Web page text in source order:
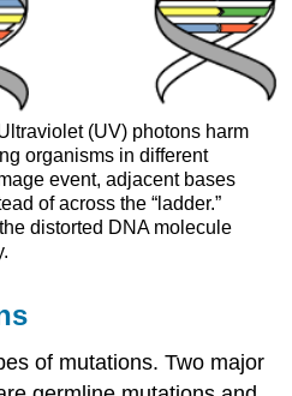
(UV) photons harm
organisms in different
event, adjacent bases
of across the “ladder.”
distorted DNA molecule
of mutations. Two major